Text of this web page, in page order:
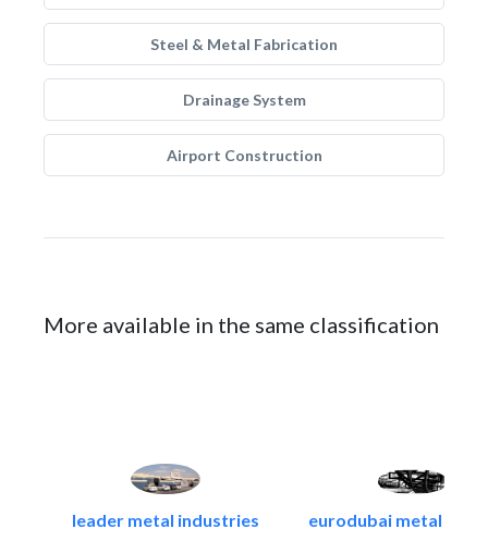
Steel & Metal Fabrication
Drainage System
Airport Construction
More available in the same classification
leader metal industries eurodubai metal